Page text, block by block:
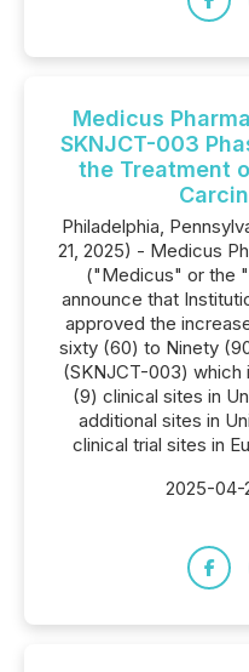
Medicus
SKNJCT-003
the Treatment
Philadelphia,
21, 2025) - Medicus
("Medicus" or the
announce that
approved the
sixty (60) to Ninety
(SKNJCT-003) which
(9) clinical sites in
additional sites in
clinical trial sites in
2025-04-